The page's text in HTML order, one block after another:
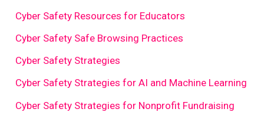
Cyber Safety Resources for Educators
Cyber Safety Safe Browsing Practices
Cyber Safety Strategies
Cyber Safety Strategies for AI and Machine Learning
Cyber Safety Strategies for Nonprofit Fundraising